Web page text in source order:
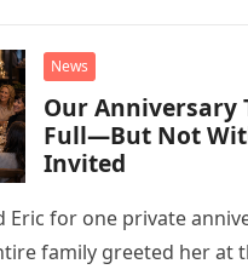
News
Our Anniversary
Full—But Not
Invited
Eric for one private
family greeted her at